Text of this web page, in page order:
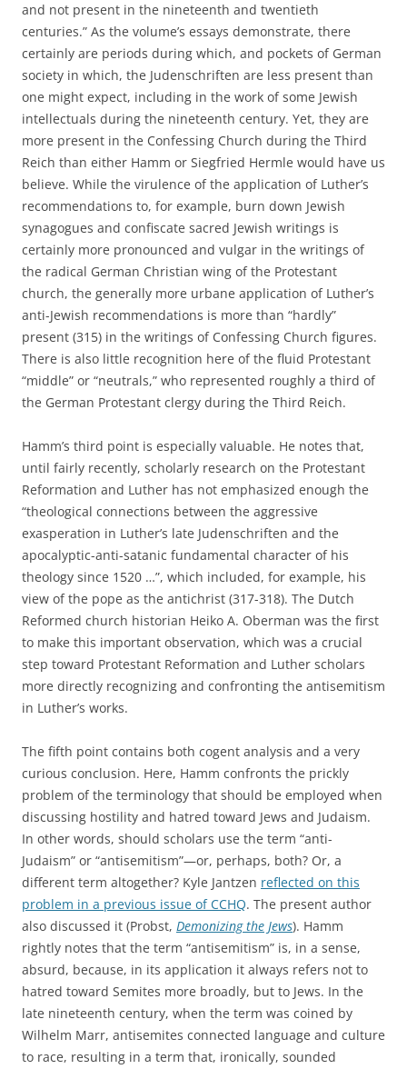
and not present in the nineteenth and twentieth
centuries.” As the volume’s essays demonstrate, there
certainly are periods during which, and pockets of German
society in which, the Judenschriften are less present than
one might expect, including in the work of some Jewish
intellectuals during the nineteenth century. Yet, they are
more present in the Confessing Church during the Third
Reich than either Hamm or Siegfried Hermle would have us
believe. While the virulence of the application of Luther’s
recommendations to, for example, burn down Jewish
synagogues and confiscate sacred Jewish writings is
certainly more pronounced and vulgar in the writings of
the radical German Christian wing of the Protestant
church, the generally more urbane application of Luther’s
anti-Jewish recommendations is more than “hardly”
present (315) in the writings of Confessing Church figures.
There is also little recognition here of the fluid Protestant
“middle” or “neutrals,” who represented roughly a third of
the German Protestant clergy during the Third Reich.
Hamm’s third point is especially valuable. He notes that,
until fairly recently, scholarly research on the Protestant
Reformation and Luther has not emphasized enough the
“theological connections between the aggressive
exasperation in Luther’s late Judenschriften and the
apocalyptic-anti-satanic fundamental character of his
theology since 1520 …”, which included, for example, his
view of the pope as the antichrist (317-318). The Dutch
Reformed church historian Heiko A. Oberman was the first
to make this important observation, which was a crucial
step toward Protestant Reformation and Luther scholars
more directly recognizing and confronting the antisemitism
in Luther’s works.
The fifth point contains both cogent analysis and a very
curious conclusion. Here, Hamm confronts the prickly
problem of the terminology that should be employed when
discussing hostility and hatred toward Jews and Judaism.
In other words, should scholars use the term “anti-
Judaism” or “antisemitism”—or, perhaps, both? Or, a
different term altogether? Kyle Jantzen reflected on this
problem in a previous issue of CCHQ. The present author
also discussed it (Probst, Demonizing the Jews). Hamm
rightly notes that the term “antisemitism” is, in a sense,
absurd, because, in its application it always refers not to
hatred toward Semites more broadly, but to Jews. In the
late nineteenth century, when the term was coined by
Wilhelm Marr, antisemites connected language and culture
to race, resulting in a term that, ironically, sounded